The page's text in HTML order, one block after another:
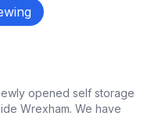
opened self storage
Wrexham. We have